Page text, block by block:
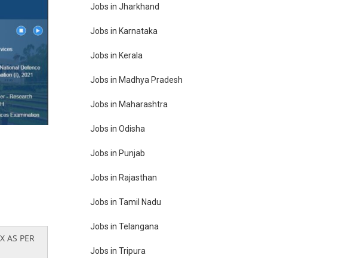
AS PER
Jobs in Jharkhand
Jobs in Karnataka
Jobs in Kerala
Jobs in Madhya Pradesh
Jobs in Maharashtra
Jobs in Odisha
Jobs in Punjab
Jobs in Rajasthan
Jobs in Tamil Nadu
Jobs in Telangana
Jobs in Tripura